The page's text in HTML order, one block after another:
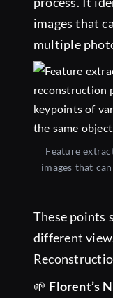
images that
multiple
Feature
images that
These points
different
🌱 Florent’s